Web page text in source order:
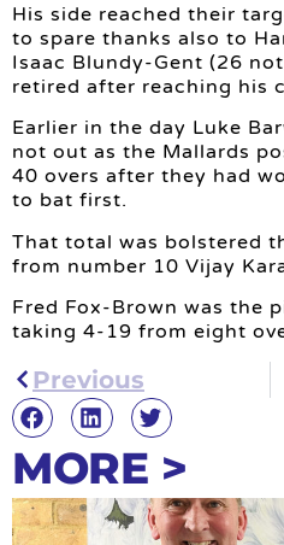
His side reached their
to spare thanks also to
Isaac Blundy-Gent (26
retired after reaching his
Earlier in the day Luke
not out as the Mallards
40 overs after they had
to bat first.
That total was bolstered
from number 10 Vijay
Fred Fox-Brown was the
taking 4-19 from eight
Previous
MORE >